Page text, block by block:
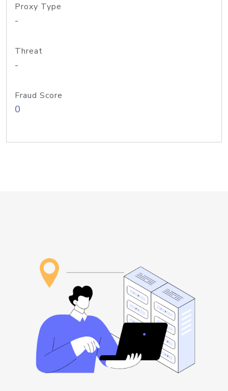
Proxy Type
-
Threat
-
Fraud Score
0